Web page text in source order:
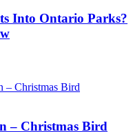
Into Ontario Parks?
– Christmas Bird